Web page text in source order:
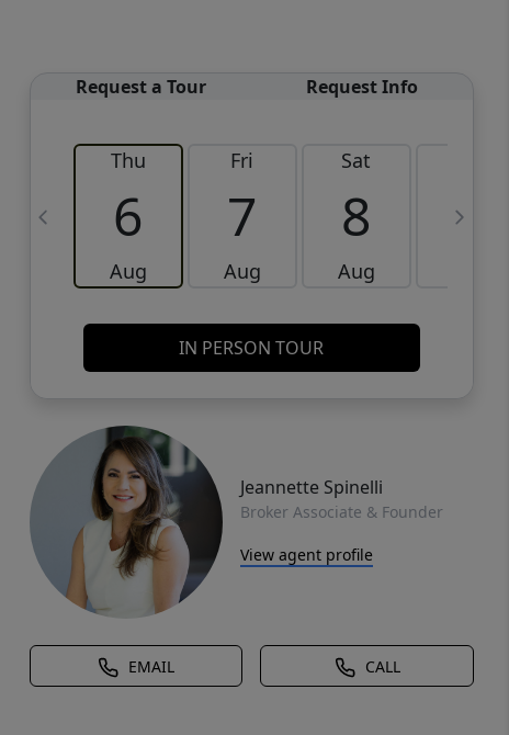
Request a Tour Request Info
Thu
6
Aug
Fri
7
Aug
Sat
8
Aug
9
IN PERSON TOUR
Jeannette Spinelli
Broker Associate & Founder
View agent profile
EMAIL CALL